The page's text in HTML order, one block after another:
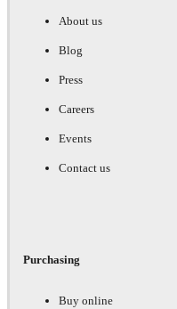
About us
Blog
Press
Careers
Events
Contact us
Purchasing
Buy online